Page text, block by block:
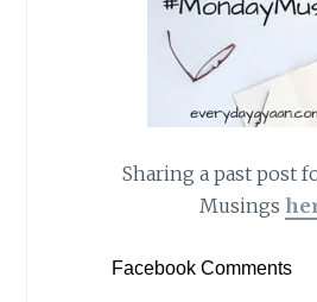
Sharing a past post
Musings
Facebook Comments